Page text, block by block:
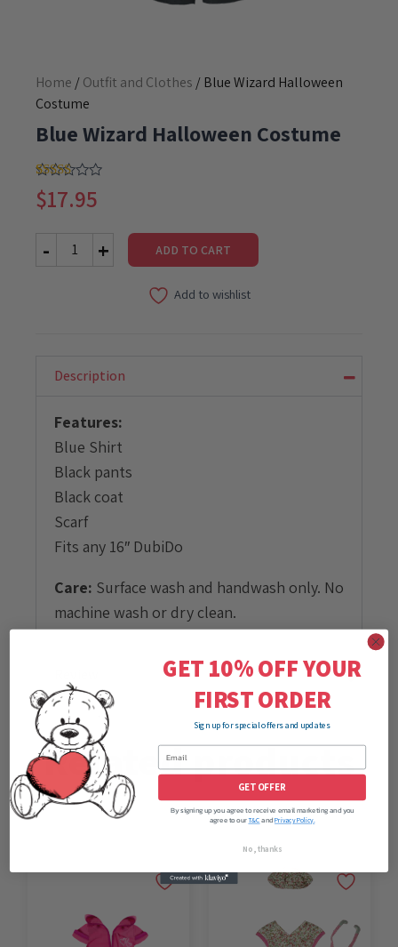
Home /Outfit and Clothes / Blue Wizard Halloween
Costume
Blue Wizard Halloween Costume
Rated 5.00
out of 5
based on
1
$17.95
Blue
ADD TO CART
Add to wishlist
Description
Features:
Blue Shirt
Black pants
Black coat
Scarf
Fits any 16″ DubiDo
Care: Surface wash and handwash only. No
machine wash or dry clean.
Related products
GET 10% OFF YOUR
FIRST ORDER
Sign up for special offers and updates
GET OFFER
By signing up you agree to receive email marketing and you
agree to ourT&C andPrivacy Policy.
No, thanks